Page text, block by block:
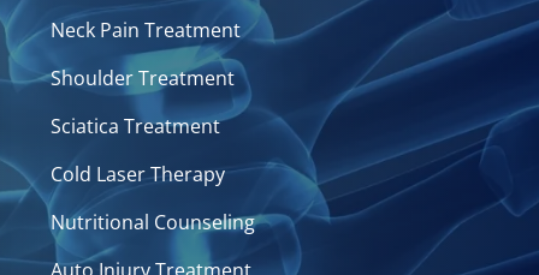
Neck Pain Treatment
Shoulder Treatment
Sciatica Treatment
Cold Laser Therapy
Nutritional Counseling